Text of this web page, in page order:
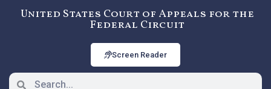
United States Court of Appeals for the
Federal Circuit
Screen Reader